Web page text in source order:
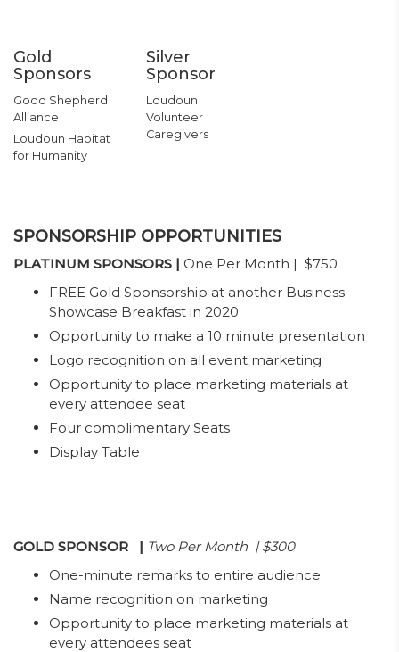
Gold
Sponsors
Good Shepherd
Alliance
Loudoun Habitat
for Humanity
Silver
Sponsor
Loudoun
Volunteer
Caregivers
SPONSORSHIP OPPORTUNITIES
PLATINUM SPONSORS | One Per Month | $750
FREE Gold Sponsorship at another Business
Showcase Breakfast in 2020
Opportunity to make a 10 minute presentation
Logo recognition on all event marketing
Opportunity to place marketing materials at
every attendee seat
Four complimentary Seats
Display Table
GOLD SPONSOR | Two Per Month | $300
One-minute remarks to entire audience
Name recognition on marketing
Opportunity to place marketing materials at
every attendees seat